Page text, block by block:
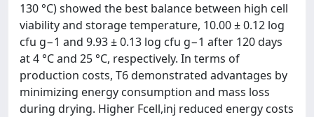
130 °C) showed the best balance between high cell
viability and storage temperature, 10.00 ± 0.12 log
cfu g−1 and 9.93 ± 0.13 log cfu g−1 after 120 days
at 4 °C and 25 °C, respectively. In terms of
production costs, T6 demonstrated advantages by
minimizing energy consumption and mass loss
during drying. Higher Fcell,inj reduced energy costs